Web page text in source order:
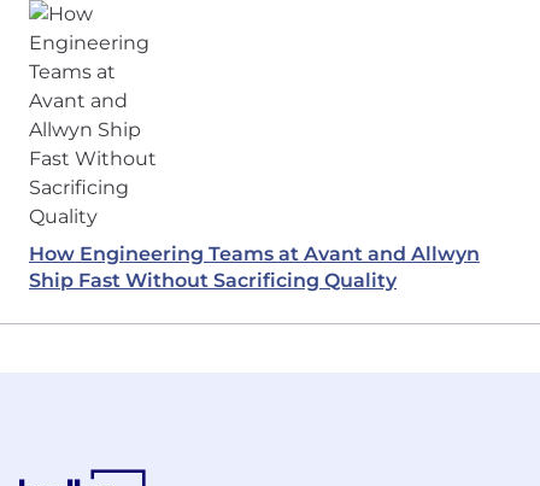
How Engineering Teams at Avant and Allwyn
Ship Fast Without Sacrificing Quality